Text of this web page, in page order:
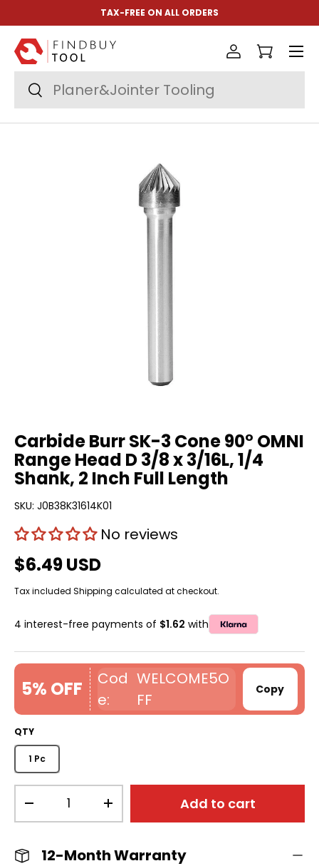
Skip to content
TAX-FREE ON ALL ORDERS
Search
Search
Log inCart
Menu
Carbide Burr SK-3 Cone 90° OMNI
Range Head D 3/8 x 3/16L, 1/4
Shank, 2 Inch Full Length
SKU: J0B38K31614K01
No reviews
$6.49 USD
Tax included Shipping calculated at checkout.
4 interest-free payments of $1.62 with
5% OFF
WELCOME5O
FF
Copy
QTY
1 Pc
+ Add to cart
12-Month Warranty